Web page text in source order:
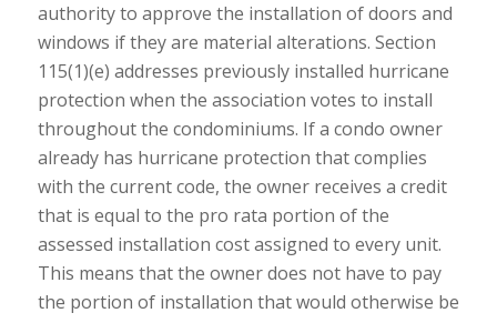
authority to approve the installation of doors and
windows if they are material alterations. Section
115(1)(e) addresses previously installed hurricane
protection when the association votes to install
throughout the condominiums. If a condo owner
already has hurricane protection that complies
with the current code, the owner receives a credit
that is equal to the pro rata portion of the
assessed installation cost assigned to every unit.
This means that the owner does not have to pay
the portion of installation that would otherwise be